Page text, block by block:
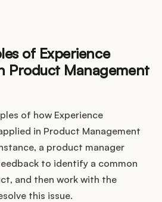
of Experience
Product Management
of how Experience
in Product Management
a product manager
to identify a common
and then work with the
this issue.